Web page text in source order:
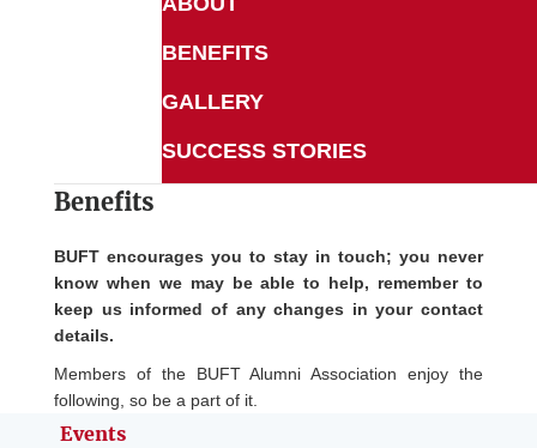
BENEFITS
GALLERY
SUCCESS STORIES
Benefits
BUFT encourages you to stay in touch; you never
know when we may be able to help, remember to
keep us informed of any changes in your contact
details.
Members of the BUFT Alumni Association enjoy the
following, so be a part of it.
Events